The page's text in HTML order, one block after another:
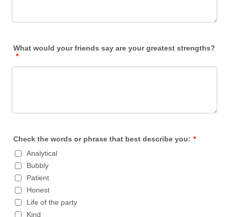
What would your friends say are your greatest strengths?
*
Check the words or phrase that best describe you: *
Analytical
Bubbly
Patient
Honest
Life of the party
Kind